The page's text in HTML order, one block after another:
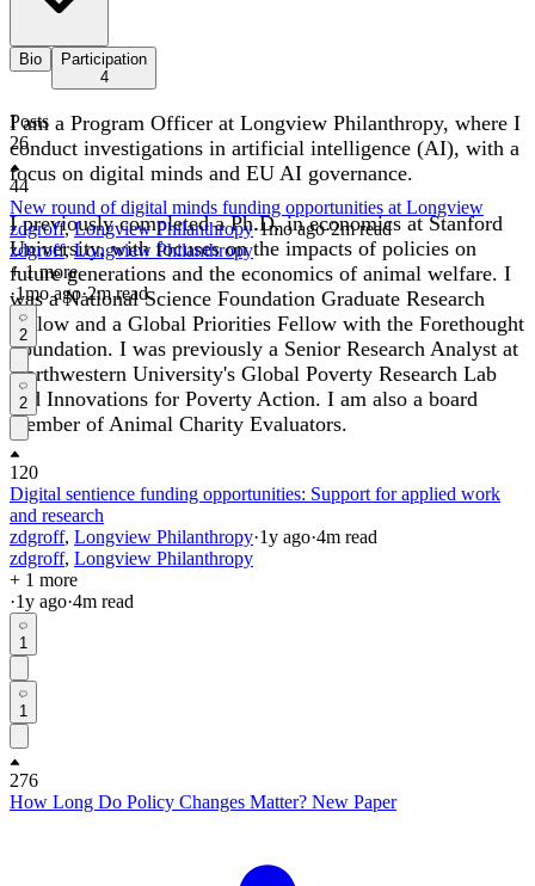
Bio
Participation
4
I am a Program Officer at Longview Philanthropy, where I
conduct investigations in artificial intelligence (AI), with a
focus on digital minds and EU AI governance.
I previously completed a Ph.D. in economics at Stanford
University, with focuses on the impacts of policies on
future generations and the economics of animal welfare. I
was a National Science Foundation Graduate Research
Fellow and a Global Priorities Fellow with the Forethought
Foundation. I was previously a Senior Research Analyst at
Northwestern University's Global Poverty Research Lab
and Innovations for Poverty Action. I am also a board
member of Animal Charity Evaluators.
Posts
26
44
New round of digital minds funding opportunities at Longview
zdgroff,Longview Philanthropy·1moago·2m read
zdgroff,Longview Philanthropy
+ 1 more
·1moago·2m read
2
2
120
Digital sentience funding opportunities: Support for applied work
and research
zdgroff, Longview Philanthropy·1y ago·4m read
zdgroff, Longview Philanthropy
+ 1 more
·1y ago·4m read
1
1
276
How Long Do Policy Changes Matter? New Paper